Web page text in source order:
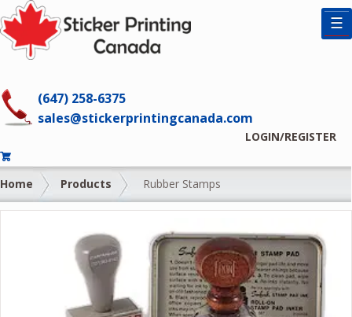
☰
(647) 258-6375
sales@stickerprintingcanada.com
LOGIN/REGISTER
Home Products Rubber Stamps